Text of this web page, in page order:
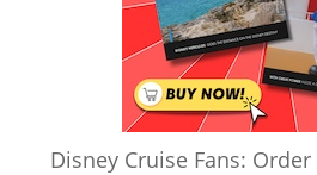
Disney Cruise Fans: